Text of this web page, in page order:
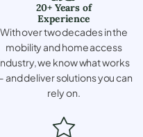
20+ Years of
Experience
With over two decades in the
mobility and home access
we know what works
and deliver solutions you can
rely on.